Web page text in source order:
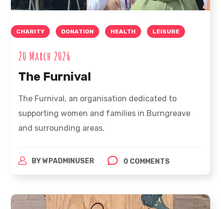
CHARITY DONATION HEALTH LEISURE
20 March 2026
The Furnival
The Furnival, an organisation dedicated to
supporting women and families in Burngreave
and surrounding areas.
BYWPADMINUSER 0 COMMENTS